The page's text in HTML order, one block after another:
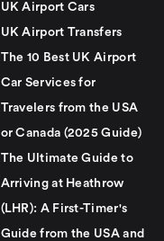
UK Airport Cars
UK Airport Transfers
The 10 Best UK Airport
Car Services for
Travelers from the USA
or Canada (2025 Guide)
The Ultimate Guide to
Arriving at Heathrow
(LHR): A First-Timer's
Guide from the USA and